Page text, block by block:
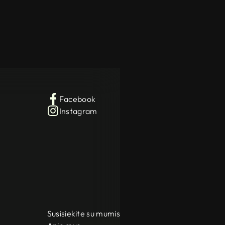
Facebook
Instagram
Susisiekite su mumis